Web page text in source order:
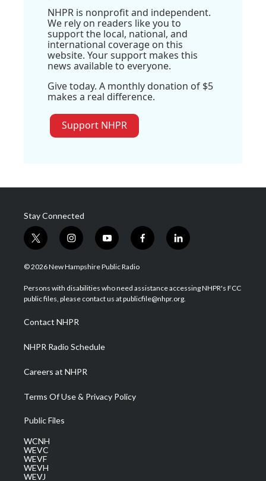
NHPR is nonprofit and independent.
We rely on readers like you to
support the local, national, and
international coverage on this
website. Your support makes this
news available to everyone.
Give today. A monthly donation of $5
makes a real difference.
Support NHPR
Stay Connected
t
w
i
t
e
i
n
s
a
g
a
m
y
o
u
u
b
f
a
b
o
l
i
e
d
© 2026 New Hampshire Public Radio
Persons with disabilities who need assistance accessing NHPR's FCC
public files, please contact us at publicfile@nhpr.org.
Contact NHPR
NHPR Radio Schedule
Careers at NHPR
Terms Of Use & Privacy Policy
Public Files
WCNH
WEVC
WEVF
WEVH
WEVJ